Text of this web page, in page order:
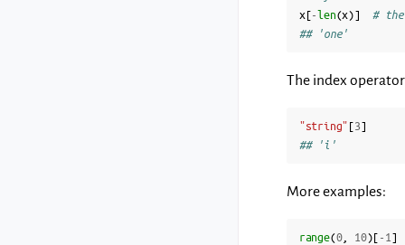
x[-len(x)]
#
## 'one'
The index
"string" [3]
## 'i'
More examples:
range(0, 10)[ - 1 ]